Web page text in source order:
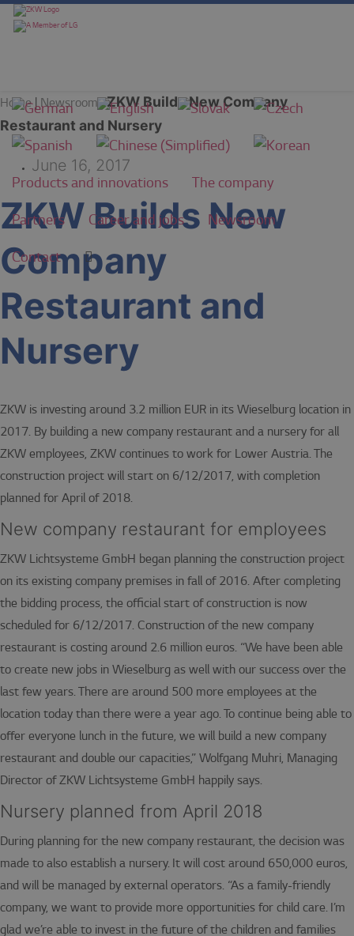
Products and innovations The company
Partners Career and jobs Newsroom
Contact
Home|Newsroom|ZKW Builds New Company
Restaurant and Nursery
June 16, 2017
ZKW Builds New
Company
Restaurant and
Nursery
ZKW is investing around 3.2 million EUR in its Wieselburg location in
2017. By building a new company restaurant and a nursery for all
ZKW employees, ZKW continues to work for Lower Austria. The
construction project will start on 6/12/2017, with completion
planned for April of 2018.
New company restaurant for employees
ZKW Lichtsysteme GmbH began planning the construction project
on its existing company premises in fall of 2016. After completing
the bidding process, the official start of construction is now
scheduled for 6/12/2017. Construction of the new company
restaurant is costing around 2.6 million euros. “We have been able
to create new jobs in Wieselburg as well with our success over the
last few years. There are around 500 more employees at the
location today than there were a year ago. To continue being able to
offer everyone lunch in the future, we will build a new company
restaurant and double our capacities,” Wolfgang Muhri, Managing
Director of ZKW Lichtsysteme GmbH happily says.
Nursery planned from April 2018
During planning for the new company restaurant, the decision was
made to also establish a nursery. It will cost around 650,000 euros,
and will be managed by external operators. “As a family-friendly
company, we want to provide more opportunities for child care. I’m
glad we’re able to invest in the future of the children and families